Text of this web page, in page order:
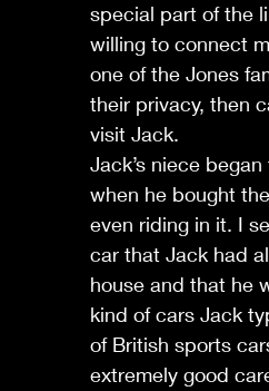
special part of the
willing to connect
one of the Jones
their privacy, then
visit Jack.
Jack’s niece
when he bought
even riding in it. I
car that Jack had
house and that he
kind of cars Jack
of British sports
extremely good